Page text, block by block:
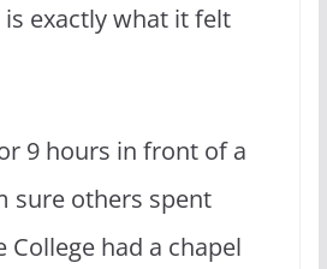
is exactly what it felt
9 hours in front of a
sure others spent
College had a chapel